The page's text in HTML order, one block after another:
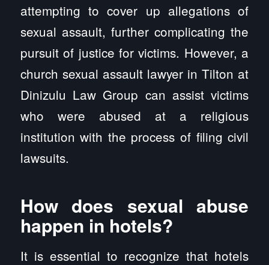
attempting to cover up allegations of
sexual assault, further complicating the
pursuit of justice for victims. However, a
church sexual assault lawyer in Tilton at
Dinizulu Law Group can assist victims
who were abused at a religious
institution with the process of filing civil
lawsuits.
How does sexual abuse
happen in hotels?
It is essential to recognize that hotels